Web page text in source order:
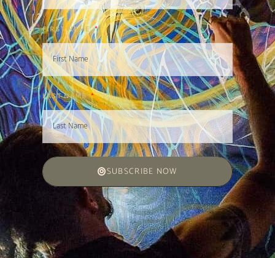
FIRST NAME
LAST NAME
SUBSCRIBE NOW